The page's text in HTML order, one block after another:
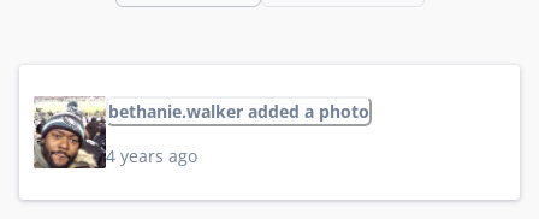
bethanie.walker added a photo
4 years ago